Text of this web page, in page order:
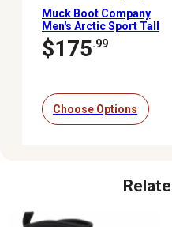
Muck Boot Company
Men's Arctic Sport Tall
Insulated Waterproof
Boots
$175.99
Choose Options